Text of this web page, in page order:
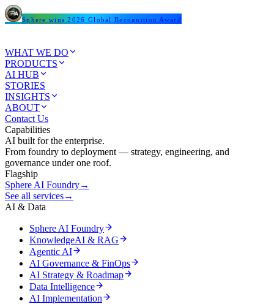
Sphere wins 2026 Global Recognition Award
WHAT WE DO
PRODUCTS
AI HUB
STORIES
INSIGHTS
ABOUT
Contact Us
Capabilities
AI built for the enterprise.
From foundry to deployment — strategy, engineering, and
governance under one roof.
Flagship
Sphere AI Foundry→
See all services→
AI & Data
Sphere AI Foundry
KnowledgeAI & RAG
Agentic AI
AI Governance & FinOps
AI Strategy & Roadmap
Data Intelligence
AI Implementation